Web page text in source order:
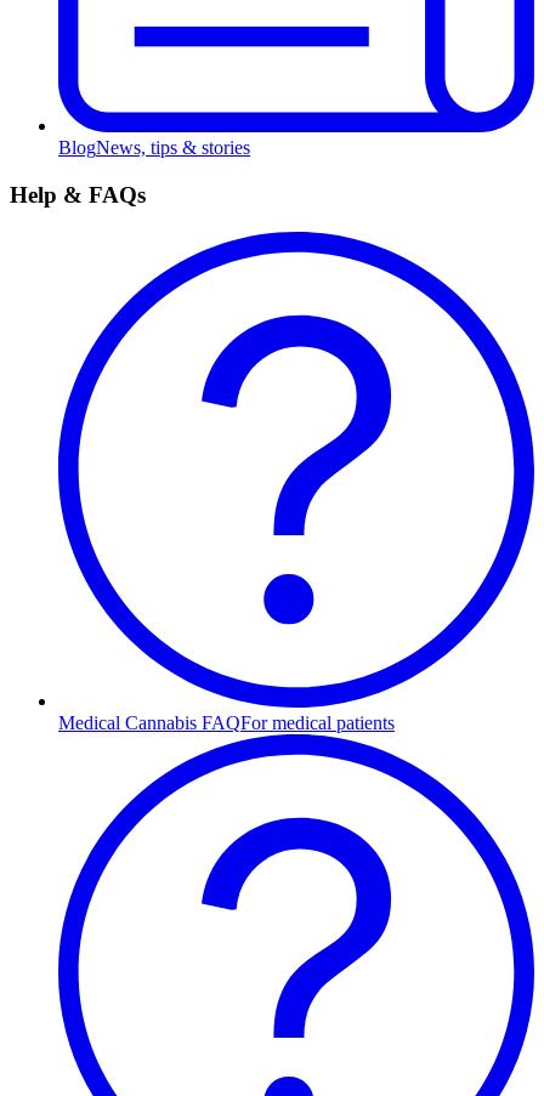
BlogNews, tips & stories
Help & FAQs
Medical Cannabis FAQFor medical patients